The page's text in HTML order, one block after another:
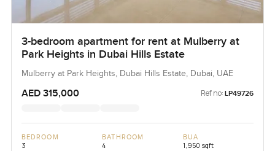
3-bedroom apartment for rent at Mulberry at
Park Heights in Dubai Hills Estate
Mulberry at Park Heights, Dubai Hills Estate, Dubai, UAE
AED 315,000 Ref no: LP49726
BEDROOM
3
BATHROOM
4
BUA
1,950 sqft